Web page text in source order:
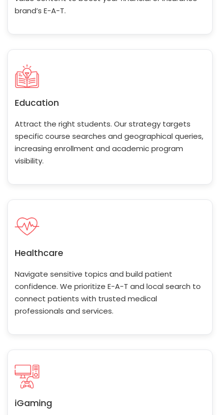
brand’s E-A-T.
Education
Attract the right students. Our strategy targets
specific course searches and geographical queries,
increasing enrollment and academic program
visibility.
Healthcare
Navigate sensitive topics and build patient
confidence. We prioritize E-A-T and local search to
connect patients with trusted medical
professionals and services.
iGaming